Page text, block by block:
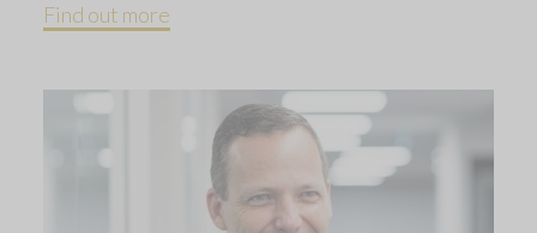
Find out more